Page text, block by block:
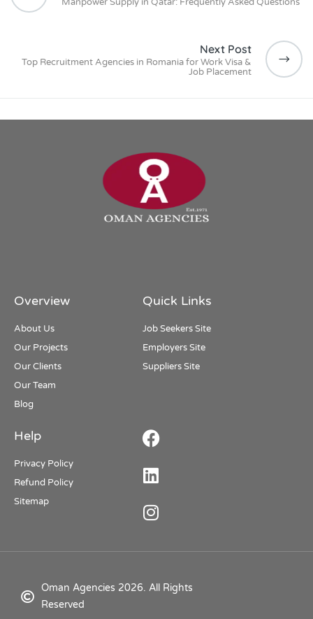
Manpower Supply in Qatar: Frequently Asked Questions
Next Post
Top Recruitment Agencies in Romania for Work Visa &
Job Placement
Overview
About Us
Our Projects
Our Clients
Our Team
Blog
Quick Links
Job Seekers Site
Employers Site
Suppliers Site
Help
Privacy Policy
Refund Policy
Sitemap
Oman Agencies 2026. All Rights
Reserved